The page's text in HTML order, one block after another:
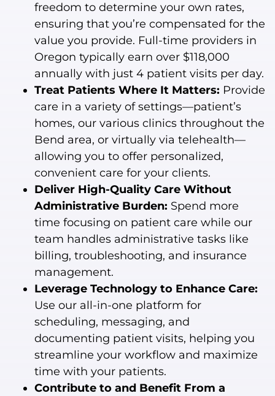
freedom to determine your own rates,
ensuring that you’re compensated for the
value you provide. Full-time providers in
Oregon typically earn over $118,000
annually with just 4 patient visits per day.
Treat Patients Where It Matters: Provide
care in a variety of settings—patient’s
homes, our various clinics throughout the
Bend area, or virtually via telehealth—
allowing you to offer personalized,
convenient care for your clients.
Deliver High-Quality Care Without
Administrative Burden: Spend more
time focusing on patient care while our
team handles administrative tasks like
billing, troubleshooting, and insurance
management.
Leverage Technology to Enhance Care:
Use our all-in-one platform for
scheduling, messaging, and
documenting patient visits, helping you
streamline your workflow and maximize
time with your patients.
Contribute to and Benefit From a